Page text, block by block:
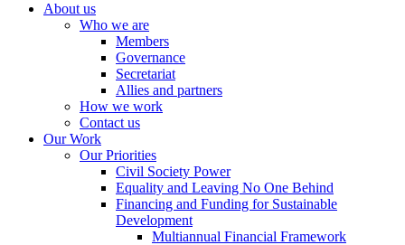
About us
Who we are
Members
Governance
Secretariat
Allies and partners
How we work
Contact us
Our Work
Our Priorities
Civil Society Power
Equality and Leaving No One Behind
Financing and Funding for Sustainable
Development
Multiannual Financial Framework